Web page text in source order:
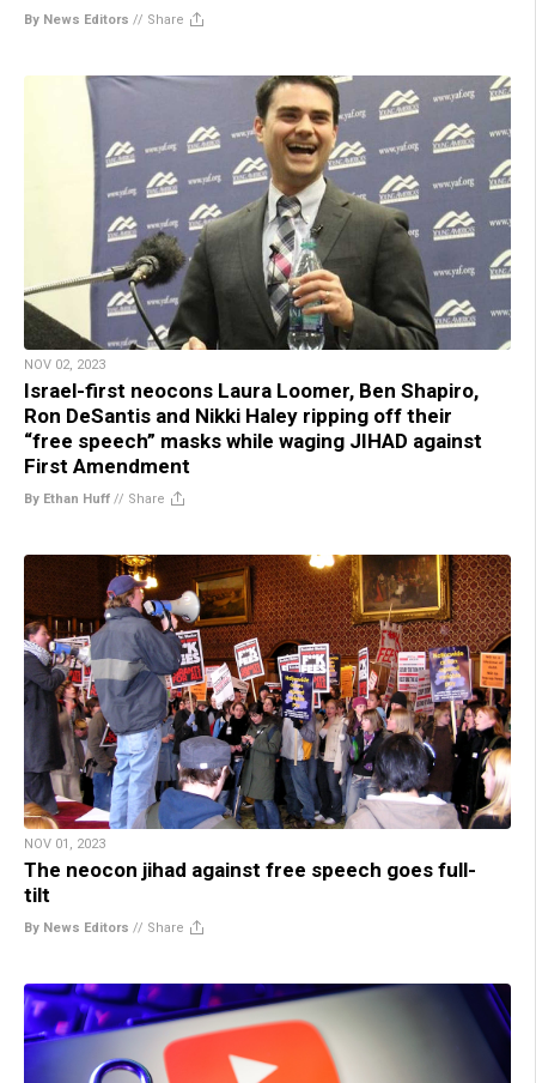
By News Editors // Share
NOV 02, 2023
Israel-first neocons Laura Loomer, Ben Shapiro,
Ron DeSantis and Nikki Haley ripping off their
“free speech” masks while waging JIHAD against
First Amendment
By Ethan Huff // Share
NOV 01, 2023
The neocon jihad against free speech goes full-
tilt
By News Editors // Share